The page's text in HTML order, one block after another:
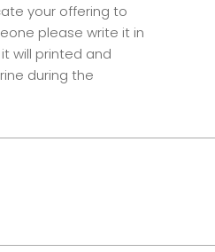
your offering to
please write it in
will printed and
during the